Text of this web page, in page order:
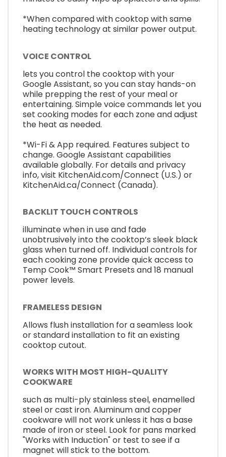
*When compared with cooktop with same
heating technology at similar power output.
VOICE CONTROL
lets you control the cooktop with your
Google Assistant, so you can stay hands-on
while prepping the rest of your meal or
entertaining. Simple voice commands let you
set cooking modes for each zone and adjust
the heat as needed.
*Wi-Fi & App required. Features subject to
change. Google Assistant capabilities
available globally. For details and privacy
info, visit KitchenAid.com/Connect (U.S.) or
KitchenAid.ca/Connect (Canada).
BACKLIT TOUCH CONTROLS
illuminate when in use and fade
unobtrusively into the cooktop’s sleek black
glass when turned off. Individual controls for
each cooking zone provide quick access to
Temp Cook™ Smart Presets and 18 manual
power levels.
FRAMELESS DESIGN
Allows flush installation for a seamless look
or standard installation to fit an existing
cooktop cutout.
WORKS WITH MOST HIGH-QUALITY
COOKWARE
such as multi-ply stainless steel, enamelled
steel or cast iron. Aluminum and copper
cookware will not work unless it has a base
made of iron or steel. Look for pans marked
"Works with Induction" or test to see if a
magnet will stick to the bottom.